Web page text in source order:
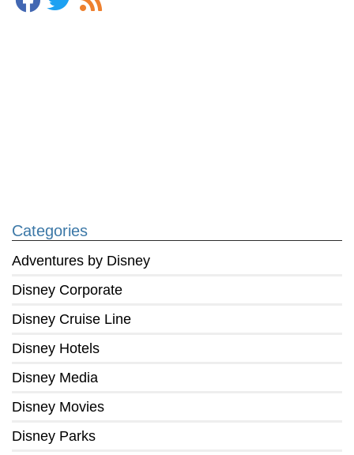
Categories
Adventures by Disney
Disney Corporate
Disney Cruise Line
Disney Hotels
Disney Media
Disney Movies
Disney Parks